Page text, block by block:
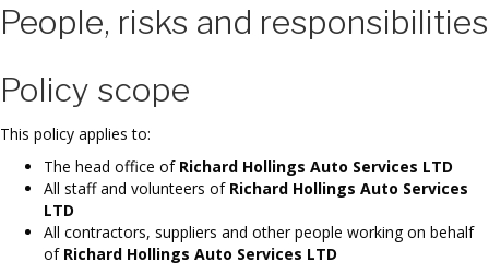
People, risks and responsibilities
Policy scope
This policy applies to:
The head office of Richard Hollings Auto Services LTD
All staff and volunteers of Richard Hollings Auto Services
LTD
All contractors, suppliers and other people working on behalf
of Richard Hollings Auto Services LTD